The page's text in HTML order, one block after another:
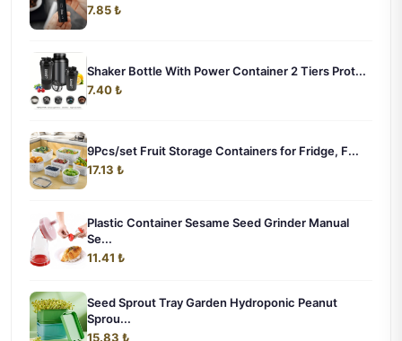
7.85 ₺
Shaker Bottle With Power Container 2 Tiers Prot...
7.40 ₺
9Pcs/set Fruit Storage Containers for Fridge, F...
17.13 ₺
Plastic Container Sesame Seed Grinder Manual
Se...
11.41 ₺
Seed Sprout Tray Garden Hydroponic Peanut
Sprou...
15.83 ₺